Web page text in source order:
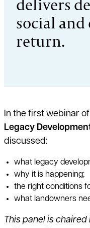
delivers
social
return.
In the first webinar
Legacy
discussed:
what legacy
why it is happening;
the right conditions
what landowners
This panel is chaired